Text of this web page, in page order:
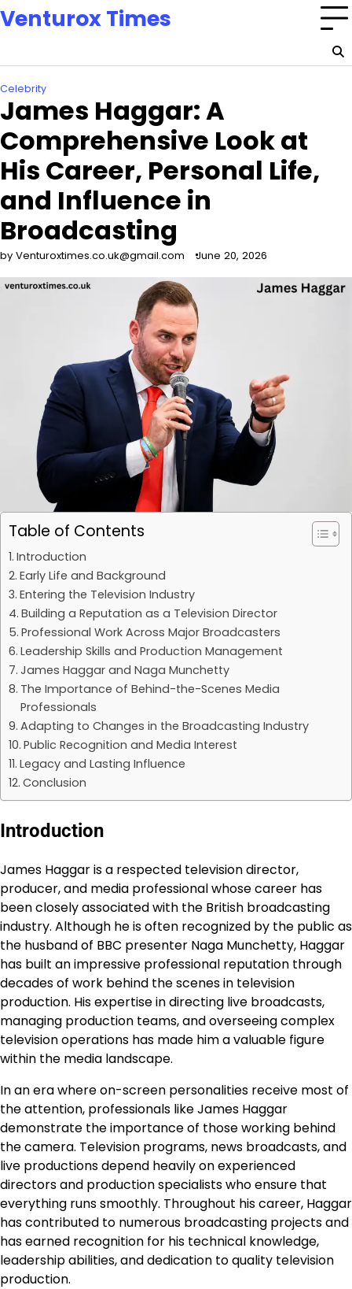
Skip
to
Venturox Times
Celebrity
James Haggar: A
Comprehensive Look at
His Career, Personal Life,
and Influence in
Broadcasting
by Venturoxtimes.co.uk@gmail.com June 20, 2026
Table of Contents
Introduction
Early Life and Background
Entering the Television Industry
Building a Reputation as a Television Director
Professional Work Across Major Broadcasters
Leadership Skills and Production Management
James Haggar and Naga Munchetty
The Importance of Behind-the-Scenes Media
Professionals
Adapting to Changes in the Broadcasting Industry
Public Recognition and Media Interest
Legacy and Lasting Influence
Conclusion
Introduction
James Haggar is a respected television director,
producer, and media professional whose career has
been closely associated with the British broadcasting
industry. Although he is often recognized by the public as
the husband of BBC presenter Naga Munchetty, Haggar
has built an impressive professional reputation through
decades of work behind the scenes in television
production. His expertise in directing live broadcasts,
managing production teams, and overseeing complex
television operations has made him a valuable figure
within the media landscape.
In an era where on-screen personalities receive most of
the attention, professionals like James Haggar
demonstrate the importance of those working behind
the camera. Television programs, news broadcasts, and
live productions depend heavily on experienced
directors and production specialists who ensure that
everything runs smoothly. Throughout his career, Haggar
has contributed to numerous broadcasting projects and
has earned recognition for his technical knowledge,
leadership abilities, and dedication to quality television
production.